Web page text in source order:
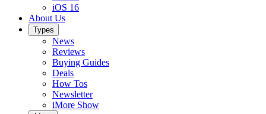
iOS 16
About Us
Types
News
Reviews
Buying Guides
Deals
How Tos
Newsletter
iMore Show